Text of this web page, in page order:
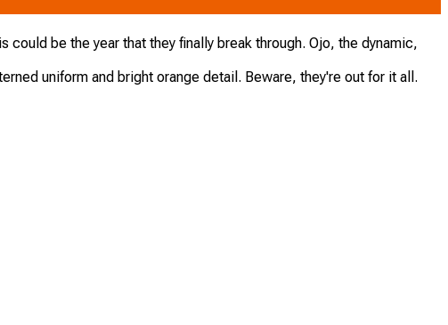
be the year that they finally break through. Ojo, the dynamic,
uniform and bright orange detail. Beware, they're out for it all.